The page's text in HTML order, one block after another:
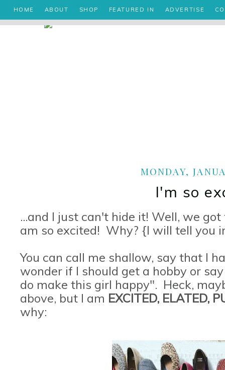
HOME ABOUT SHOP FEATURED IN ADVERTISE
MONDAY,
I'm so
...and I just can't hide it! Well, we
am so excited! Why? {I will tell you
You can call me shallow, say that I
wonder if I should get a hobby or
do make this girl happy". Heck,
above, but I am EXCITED, ELATED,
why: